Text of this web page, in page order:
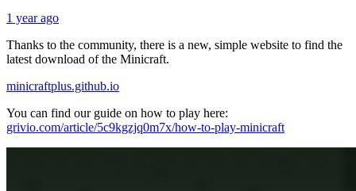
1 year ago
Thanks to the community, there is a new, simple website to find the
latest download of the Minicraft.
minicraftplus.github.io
You can find our guide on how to play here:
grivio.com/article/5c9kgzjq0m7x/how-to-play-minicraft